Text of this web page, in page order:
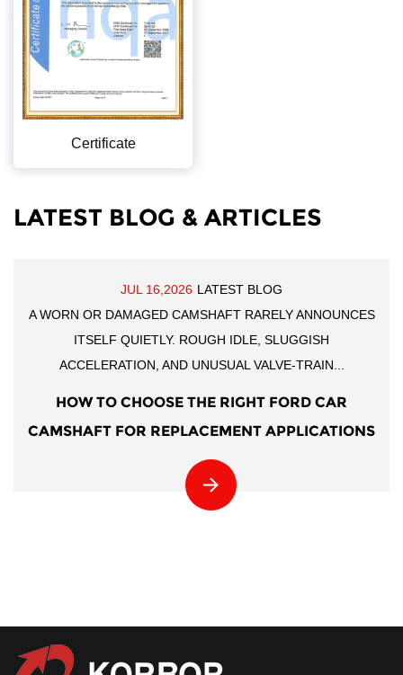
Certificate
LATEST BLOG & ARTICLES
JUL 16,2026 LATEST BLOG
A WORN OR DAMAGED CAMSHAFT RARELY ANNOUNCES
ITSELF QUIETLY. ROUGH IDLE, SLUGGISH
ACCELERATION, AND UNUSUAL VALVE-TRAIN...
HOW TO CHOOSE THE RIGHT FORD CAR
CAMSHAFT FOR REPLACEMENT APPLICATIONS